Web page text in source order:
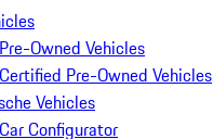
Owned Vehicles
Pre-Owned Vehicles
Vehicles
Configurator